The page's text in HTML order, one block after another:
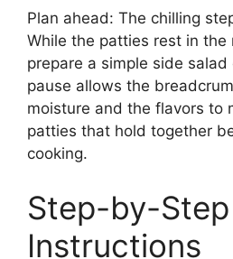
Plan ahead: The chilling
While the patties rest in the
prepare a simple side salad
pause allows the
moisture and the flavors to
patties that hold together
cooking.
Step-by-Step
Instructions